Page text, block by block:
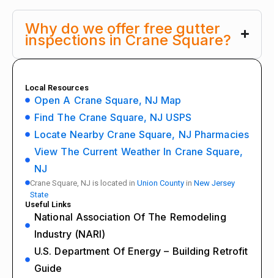
Why do we offer free gutter
inspections in Crane Square?
Local Resources
Open A Crane Square, NJ Map
Find The Crane Square, NJ USPS
Locate Nearby Crane Square, NJ Pharmacies
View The Current Weather In Crane Square,
NJ
Crane Square, NJ is located in Union County in New Jersey
State
Useful Links
National Association Of The Remodeling
Industry (NARI)
U.S. Department Of Energy – Building Retrofit
Guide